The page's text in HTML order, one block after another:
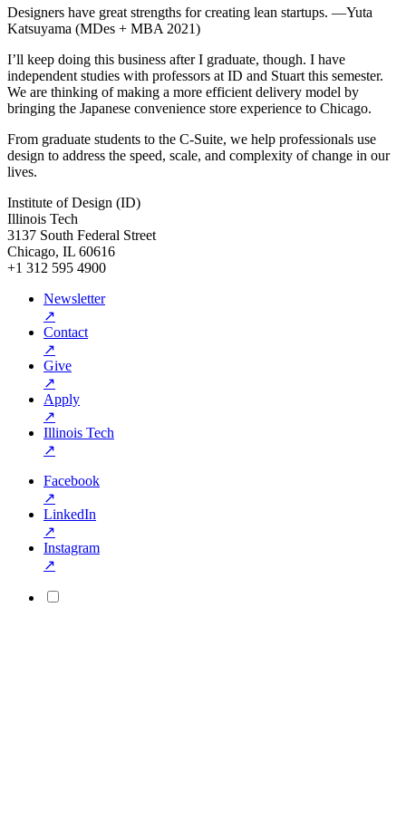
Designers have great strengths for creating lean startups. —Yuta
Katsuyama (MDes + MBA 2021)
I’ll keep doing this business after I graduate, though. I have
independent studies with professors at ID and Stuart this semester.
We are thinking of making a more efficient delivery model by
bringing the Japanese convenience store experience to Chicago.
From graduate students to the C-Suite, we help professionals use
design to address the speed, scale, and complexity of change in our
lives.
Institute of Design (ID)
Illinois Tech
3137 South Federal Street
Chicago, IL 60616
+1 312 595 4900
Newsletter
↗
Contact
↗
Give
↗
Apply
↗
Illinois Tech
↗
Facebook
↗
LinkedIn
↗
Instagram
↗